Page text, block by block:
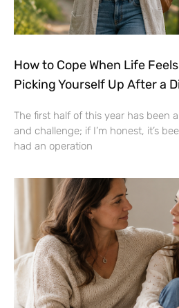
How to Cope When Life
Picking Yourself Up After a
The first half of this year has been
and challenge; if I’m honest, it’s
had an operation